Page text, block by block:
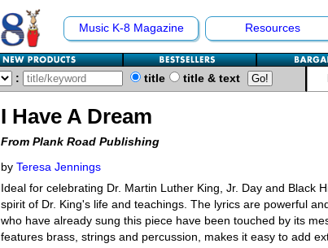
Music K-8 Magazine Resources
: title title & text
I Have A Dream
From Plank Road Publishing
by Teresa Jennings
Ideal for celebrating Dr. Martin Luther King, Jr. Day and Black
spirit of Dr. King's life and teachings. The lyrics are powerful
who have already sung this piece have been touched by its
features brass, strings and percussion, makes it easy to add